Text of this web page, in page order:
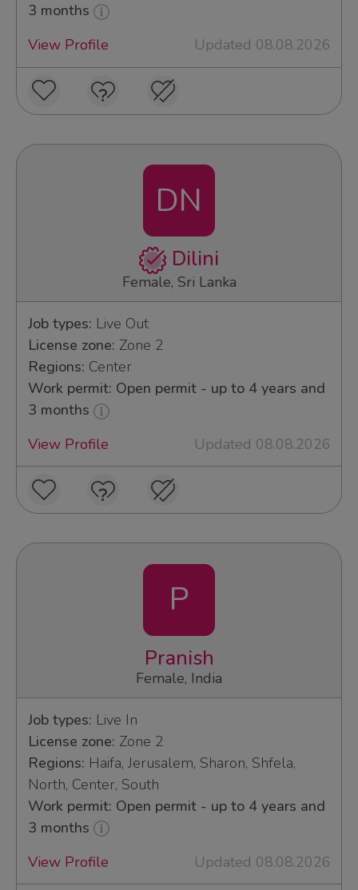
3 months
View Profile
Updated 08.08.2026
DN
Dilini
Female, Sri Lanka
Job types: Live Out
License zone: Zone 2
Regions: Center
Work permit: Open permit - up to 4 years and
3 months
View Profile
Updated 08.08.2026
P
Pranish
Female, India
Job types: Live In
License zone: Zone 2
Regions: Haifa, Jerusalem, Sharon, Shfela,
North, Center, South
Work permit: Open permit - up to 4 years and
3 months
View Profile
Updated 08.08.2026